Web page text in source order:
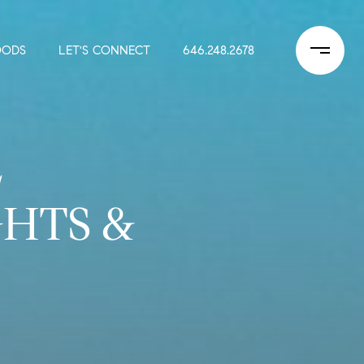
LET'S CONNECT 646.248.2678
&